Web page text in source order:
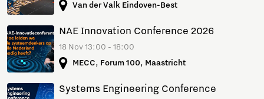
Van der Valk Eindoven-Best
NAE Innovation Conference 2026
18 Nov 13:00 - 18:00
MECC, Forum 100, Maastricht
Systems Engineering Conference